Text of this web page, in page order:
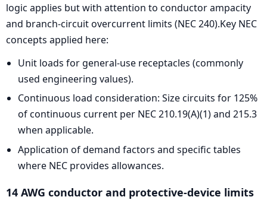
logic applies but with attention to conductor ampacity
and branch-circuit overcurrent limits (NEC 240).Key NEC
concepts applied here:
Unit loads for general-use receptacles (commonly
used engineering values).
Continuous load consideration: Size circuits for 125%
of continuous current per NEC 210.19(A)(1) and 215.3
when applicable.
Application of demand factors and specific tables
where NEC provides allowances.
14 AWG conductor and protective-device limits